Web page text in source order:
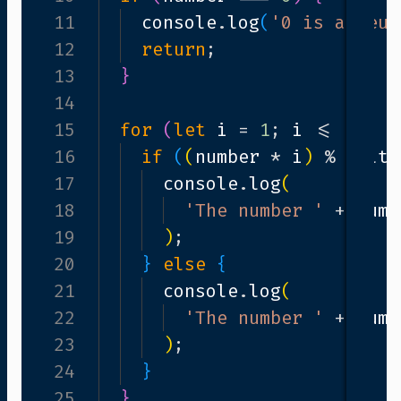
element in
++)
0)
{
number ' is a multiple of '
number
' is not a multiple
11
12
13
14
15
16
17
18
19
20
21
22
23
24
console.log( '0 is a
return ;
}
for (let i = 1; i <=
if ( ( number * i ) %
console.log(
'The number '
+
) ;
}
else {
console.log(
'The number '
+
) ;
}